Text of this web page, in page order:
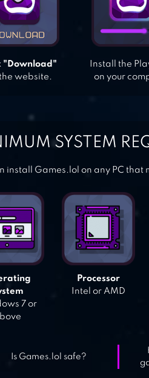
"Download"
website.
Install the
on your
SYSTEM
install Games.lol on any PC
7 or
Processor
Intel or AMD
Is Games.lol safe?